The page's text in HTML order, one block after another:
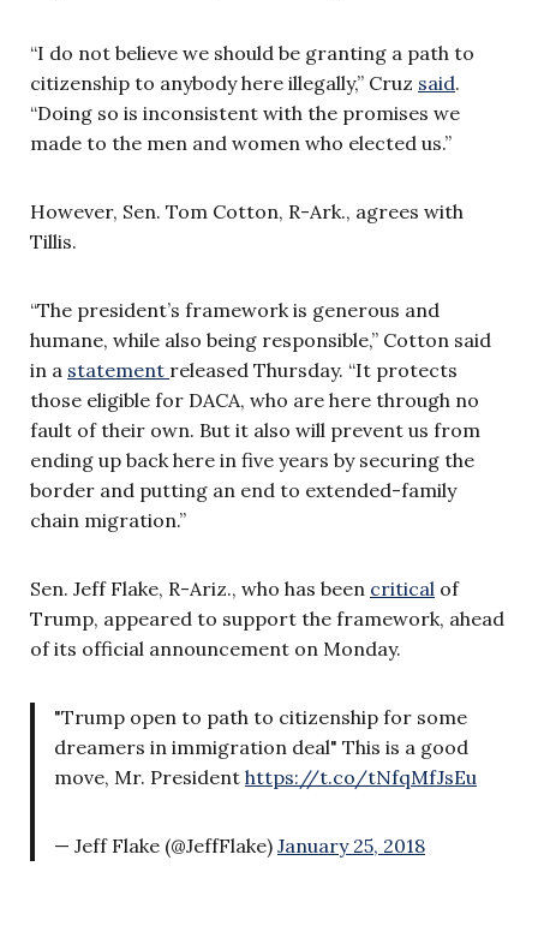
“I do not believe we should be granting a path to
citizenship to anybody here illegally,” Cruz said.
“Doing so is inconsistent with the promises we
made to the men and women who elected us.”
However, Sen. Tom Cotton, R-Ark., agrees with
Tillis.
“The president’s framework is generous and
humane, while also being responsible,” Cotton said
in a statement released Thursday. “It protects
those eligible for DACA, who are here through no
fault of their own. But it also will prevent us from
ending up back here in five years by securing the
border and putting an end to extended-family
chain migration.”
Sen. Jeff Flake, R-Ariz., who has been critical of
Trump, appeared to support the framework, ahead
of its official announcement on Monday.
"Trump open to path to citizenship for some
dreamers in immigration deal" This is a good
move, Mr. President https://t.co/tNfqMfJsEu
— Jeff Flake (@JeffFlake) January 25, 2018